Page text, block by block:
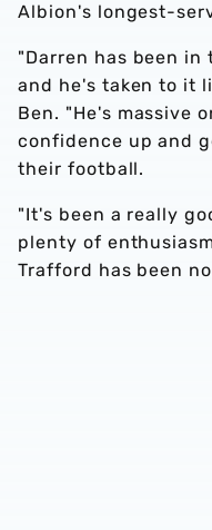
Albion's longest-
"Darren has been in
and he's taken to it
Ben. "He's massive
confidence up and
their football.
"It's been a really
plenty of
Trafford has been